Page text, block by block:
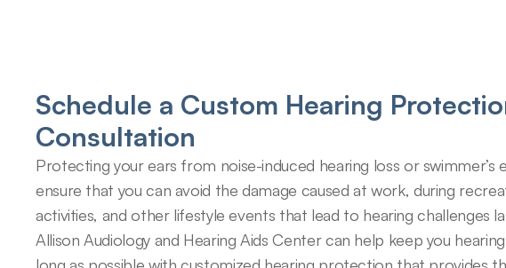
Schedule a Custom Hearing
Consultation
Protecting your ears from noise-induced hearing loss or swimmer’s
ensure that you can avoid the damage caused at work, during
activities, and other lifestyle events that lead to hearing challenges
Allison Audiology and Hearing Aids Center can help keep you